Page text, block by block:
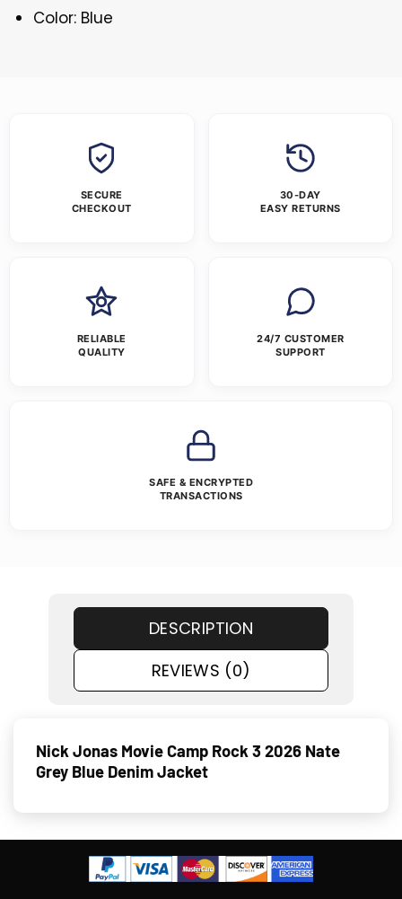
Color: Blue
SECURE
CHECKOUT
30-DAY
EASY RETURNS
RELIABLE
QUALITY
24/7 CUSTOMER
SUPPORT
SAFE & ENCRYPTED
TRANSACTIONS
DESCRIPTION
REVIEWS (0)
Nick Jonas Movie Camp Rock 3 2026 Nate
Grey Blue Denim Jacket